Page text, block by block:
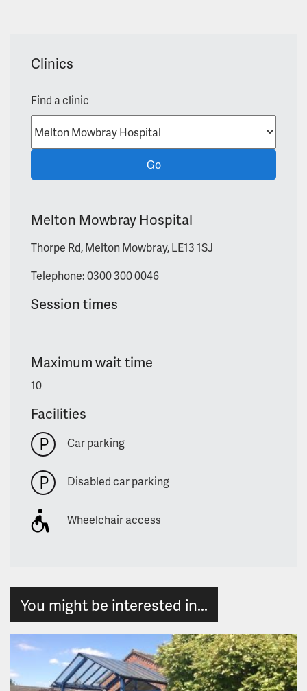
Clinics
Find a clinic
Go
Melton Mowbray Hospital
Thorpe Rd, Melton Mowbray, LE13 1SJ
Telephone: 0300 300 0046
Session times
Maximum wait time
10
Facilities
Car parking
Disabled car parking
Wheelchair access
You might be interested in...